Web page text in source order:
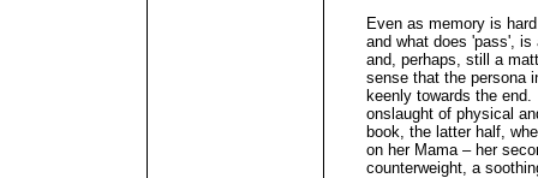
Even as memory is
and what does 'pass',
and, perhaps, still a
sense that the persona
keenly towards the
onslaught of physical
book, the latter half,
on her Mama – her
counterweight, a